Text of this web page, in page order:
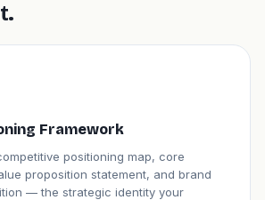
Framework
positioning map, core
proposition statement, and brand
— the strategic identity your